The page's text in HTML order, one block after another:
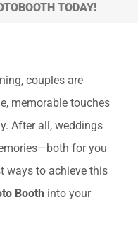
TODAY!
couples are
memorable touches
After all, weddings
for you
ways to achieve this
Booth into your